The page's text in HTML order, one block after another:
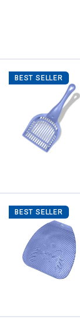
BEST SELLER
BEST SELLER